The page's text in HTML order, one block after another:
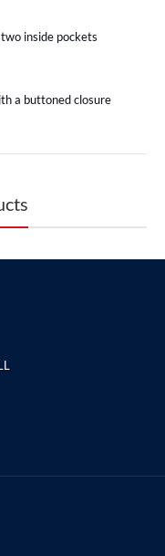
inside pockets
a buttoned closure